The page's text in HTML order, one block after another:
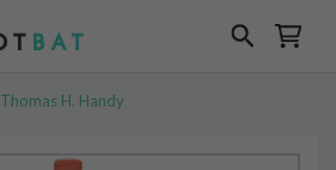
Thomas H. Handy